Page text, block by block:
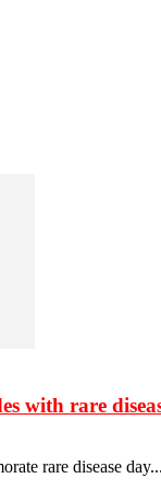
with rare
rare disease